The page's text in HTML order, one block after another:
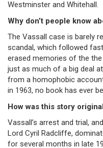
Westminster and Whitehall.
Why don’t people know
The Vassall case is barely
scandal, which followed
erased memories of the
just as much of a big deal
from a homophobic
in 1963, no book has ever
How was this story
Vassall’s arrest and trial,
Lord Cyril Radcliffe,
for several months in late